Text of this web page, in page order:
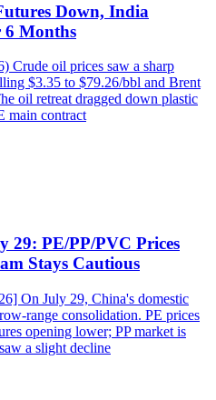
Down, India
6 Months
Crude oil prices saw a sharp
$3.35 to $79.26/bbl and Brent
oil retreat dragged down plastic
main contract
29: PE/PP/PVC Prices
Stays Cautious
On July 29, China's domestic
range consolidation. PE prices
opening lower; PP market is
a slight decline